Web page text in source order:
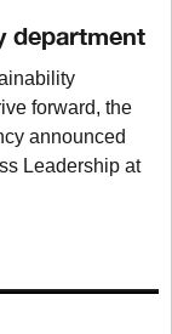
department
forward, the
announced
Leadership at